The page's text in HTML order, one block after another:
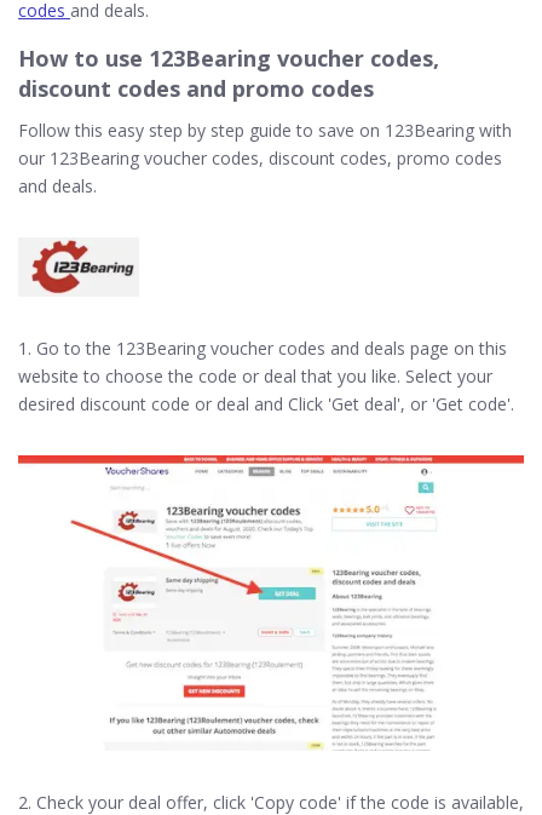
codes and deals.
How to use 123Bearing voucher codes,
discount codes and promo codes
Follow this easy step by step guide to save on 123Bearing with
our 123Bearing voucher codes, discount codes, promo codes
and deals.
1. Go to the 123Bearing voucher codes and deals page on this
website to choose the code or deal that you like. Select your
desired discount code or deal and Click 'Get deal', or 'Get code'.
2. Check your deal offer, click 'Copy code' if the code is available,